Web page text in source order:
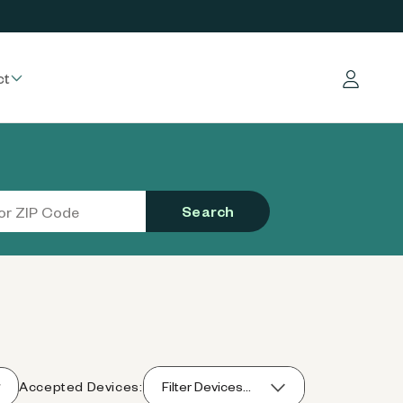
Log in
Search
Accepted Devices: Filter Devices...